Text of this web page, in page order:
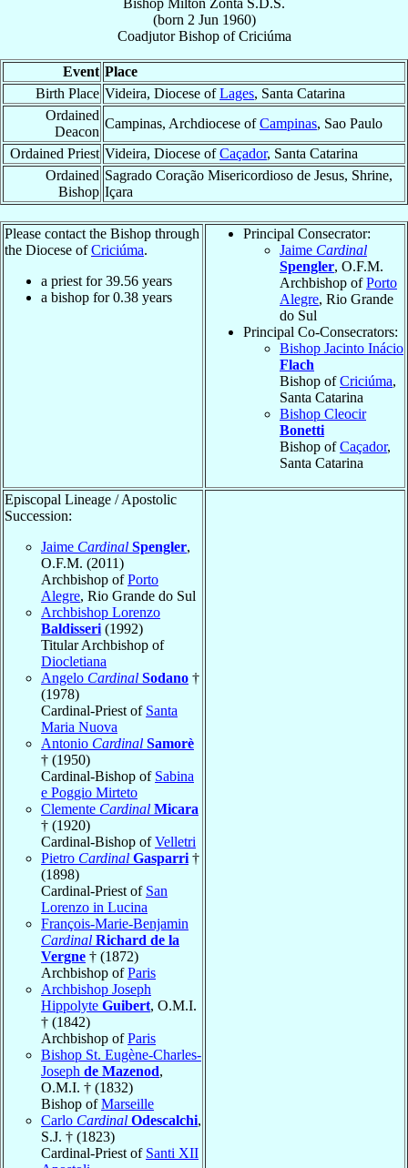
(born 2 Jun 1960)
Coadjutor BishopofCriciúma
Event Place
Birth Place Videira, Diocese ofLages, Santa Catarina
Ordained
Deacon
Campinas, Archdiocese ofCampinas, Sao Paulo
Ordained Priest Videira, Diocese ofCaçador, Santa Catarina
Ordained
Bishop
Sagrado Coração Misericordioso de Jesus, Shrine,
Içara
Please contact the Bishop through
the Diocese ofCriciúma.
a priest for39.56 years
a bishop for0.38 years
Principal Consecrator:
Jaime Cardinal
Spengler, O.F.M.
Archbishop ofPorto
Alegre, Rio Grande
do Sul
Principal Co-Consecrators:
Bishop Jacinto Inácio
Flach
Bishop ofCriciúma,
Santa Catarina
Bishop Cleocir
Bonetti
Bishop ofCaçador,
Santa Catarina
Episcopal Lineage / Apostolic
Succession:
Jaime Cardinal Spengler,
O.F.M. (2011)
Archbishop ofPorto
Alegre, Rio Grande do Sul
Archbishop Lorenzo
Baldisseri (1992)
Titular Archbishop of
Diocletiana
Angelo Cardinal Sodano †
(1978)
Cardinal-Priest of Santa
Maria Nuova
Antonio Cardinal Samorè
† (1950)
Cardinal-Bishop of Sabina
e Poggio Mirteto
Clemente Cardinal Micara
† (1920)
Cardinal-Bishop ofVelletri
Pietro Cardinal Gasparri †
(1898)
Cardinal-Priest of San
Lorenzo in Lucina
François-Marie-Benjamin
Cardinal Richard de la
Vergne † (1872)
Archbishop ofParis
Archbishop Joseph
Hippolyte Guibert, O.M.I.
† (1842)
Archbishop ofParis
Bishop St. Eugène-Charles-
Joseph de Mazenod,
O.M.I. † (1832)
Bishop ofMarseille
Carlo Cardinal Odescalchi,
S.J. † (1823)
Cardinal-Priest of Santi XII